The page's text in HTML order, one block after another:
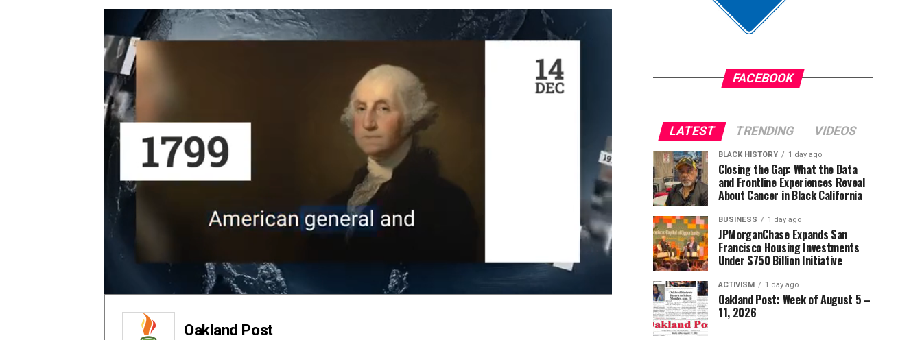
Oakland Post
FACEBOOK
LATEST TRENDING VIDEOS
BLACK HISTORY 1 day ago
Closing the Gap: What the Data
and Frontline Experiences Reveal
About Cancer in Black California
BUSINESS 1 day ago
JPMorganChase Expands San
Francisco Housing Investments
Under $750 Billion Initiative
ACTIVISM 1 day ago
Oakland Post: Week of August 5 –
11, 2026